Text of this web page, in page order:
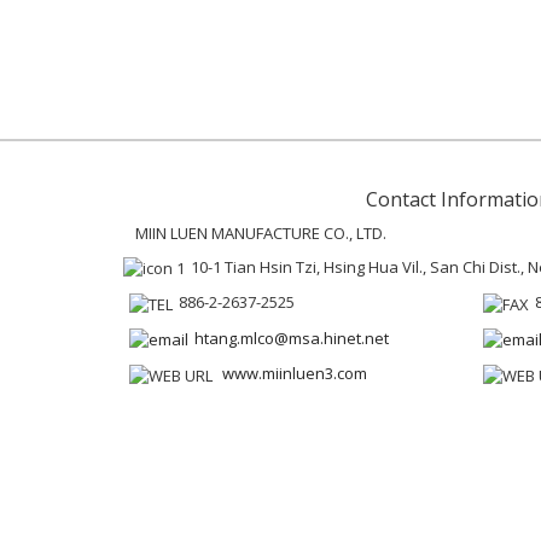
Contact
MIIN LUEN MANUFACTURE CO., LTD.
10-1 Tian Hsin Tzi, Hsing Hua Vil., San Chi Dist.,
886-2-2637-2525
htang.mlco@msa.hinet.net
www.miinluen3.com